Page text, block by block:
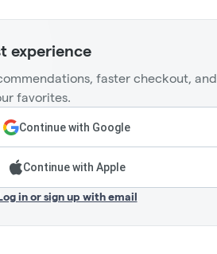
experience
faster checkout, and
favorites.
Continue with Google
Continue with Apple
in or sign up with email